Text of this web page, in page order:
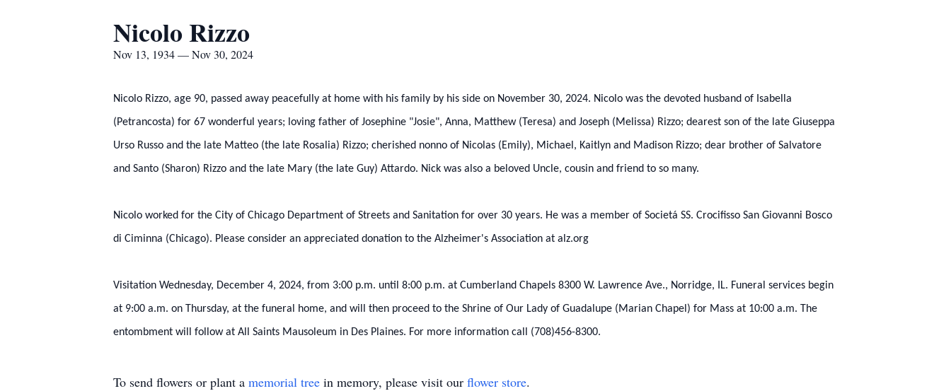
Nicolo Rizzo
Nov 13, 1934 — Nov 30, 2024
Nicolo Rizzo, age 90, passed away peacefully at home with his family by his side on November 30, 2024. Nicolo was the devoted husband of Isabella
(Petrancosta) for 67 wonderful years; loving father of Josephine "Josie", Anna, Matthew (Teresa) and Joseph (Melissa) Rizzo; dearest son of the late Giuseppa
Urso Russo and the late Matteo (the late Rosalia) Rizzo; cherished nonno of Nicolas (Emily), Michael, Kaitlyn and Madison Rizzo; dear brother of Salvatore
and Santo (Sharon) Rizzo and the late Mary (the late Guy) Attardo. Nick was also a beloved Uncle, cousin and friend to so many.
Nicolo worked for the City of Chicago Department of Streets and Sanitation for over 30 years. He was a member of Societá SS. Crocifisso San Giovanni Bosco
di Ciminna (Chicago). Please consider an appreciated donation to the Alzheimer's Association at alz.org
Visitation Wednesday, December 4, 2024, from 3:00 p.m. until 8:00 p.m. at Cumberland Chapels 8300 W. Lawrence Ave., Norridge, IL. Funeral services begin
at 9:00 a.m. on Thursday, at the funeral home, and will then proceed to the Shrine of Our Lady of Guadalupe (Marian Chapel) for Mass at 10:00 a.m. The
entombment will follow at All Saints Mausoleum in Des Plaines. For more information call (708)456-8300.
To send flowers or plant a memorial tree in memory, please visit our flower store.